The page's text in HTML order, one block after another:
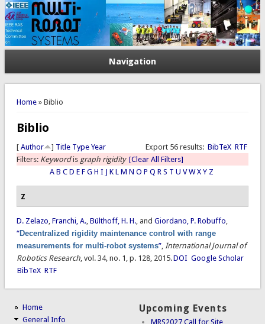
Navigation
You are here
Home» Biblio
Biblio
Export 56 results: BibTeX RTF
[ Author ] Title Type Year
Filters: Keywordis graph rigidity [Clear All Filters]
A B C D E F G H I J K L M N O P Q R S T U V W X Y Z
Z
D. Zelazo, Franchi, A., Bülthoff, H. H., and Giordano, P. Robuffo,
“Decentralized rigidity maintenance control with range
measurements for multi-robot systems”, International Journal of
Robotics Research, vol. 34, no. 1, p. 128, 2015.DOI Google Scholar
BibTeX RTF
Home
General Info
Upcoming Events
MRS2027 Call for Site